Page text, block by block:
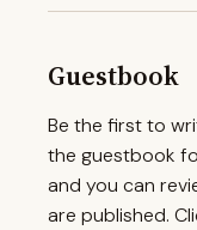
Guestbook
Be the first to
the guestbook
and you can
are published.